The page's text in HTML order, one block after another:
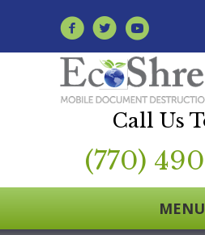
Call Us
(770)
MENU